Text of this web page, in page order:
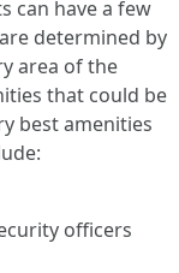
can have a few
determined by
area of the
that could be
best amenities
officers